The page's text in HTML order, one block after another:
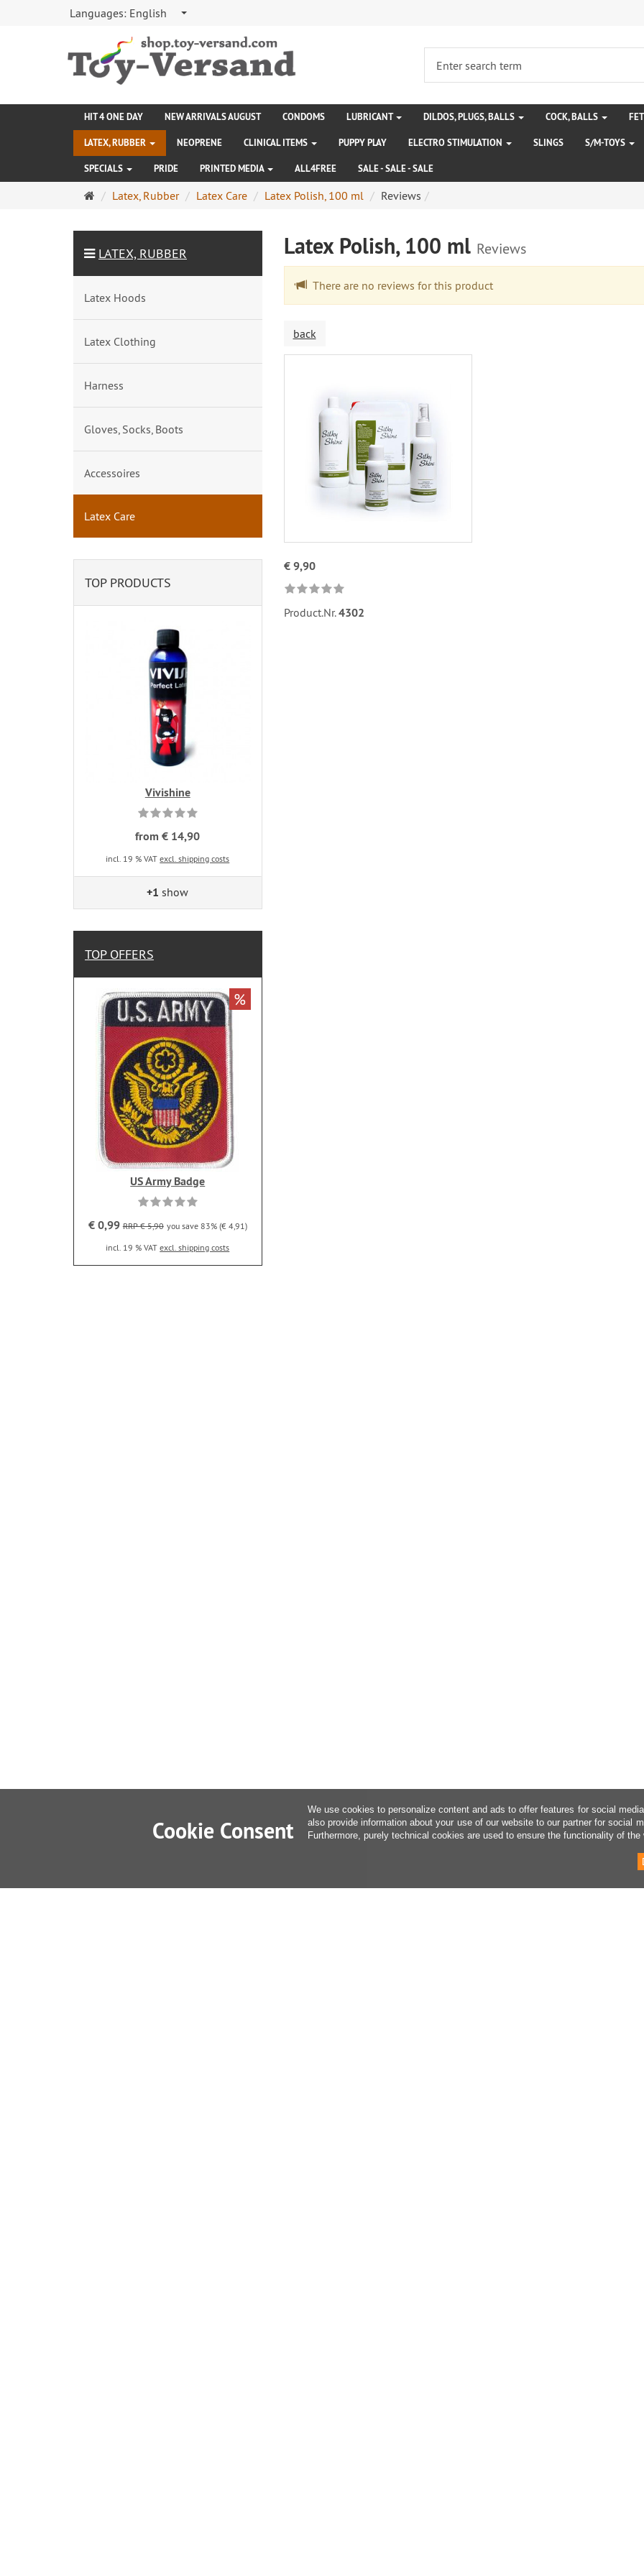
Languages: English
HIT 4 ONE DAY NEW ARRIVALS AUGUST CONDOMS LUBRICANT DILDOS, PLUGS, BALLS COCK, BALLS
LATEX, RUBBER NEOPRENE CLINICAL ITEMS PUPPY PLAY ELECTRO STIMULATION SLINGS S/M-TOYS
SPECIALS PRIDE PRINTED MEDIA ALL4FREE SALE - SALE - SALE
MainLatex, Rubber Latex Care Latex Polish, 100 ml Reviews
Latex Polish, 100 ml Reviews
There are no reviews for this product
back
€ 9,90
Product.Nr.4302
LATEX, RUBBER
Latex Hoods
Latex Clothing
Harness
Gloves, Socks, Boots
Accessoires
Latex Care
TOP PRODUCTS
Vivishine
from € 14,90
incl. 19 % VATexcl. shipping costs
+1 show
TOP OFFERS
US Army Badge
€ 0,99 RRP € 5,90 you save 83% (€ 4,91)
incl. 19 % VATexcl. shipping costs
%
Cookie Consent
We use cookies to personalize content and ads to offer features for social
also provide information about your use of our website to our partner for social
Furthermore, purely technical cookies are used to ensure the functionality of